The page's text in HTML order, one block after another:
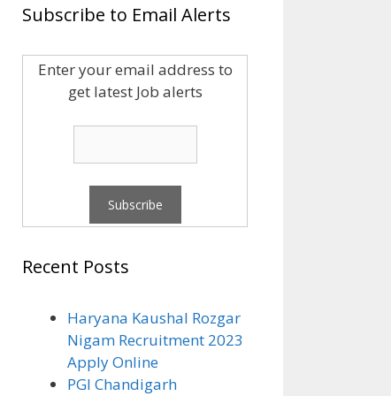
Subscribe to Email Alerts
Enter your email address to
get latest Job alerts
Recent Posts
Haryana Kaushal Rozgar
Nigam Recruitment 2023
Apply Online
PGI Chandigarh